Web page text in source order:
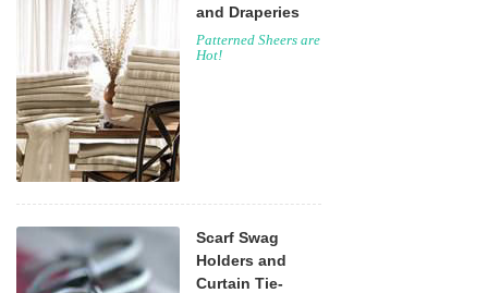
and Draperies
Patterned Sheers are
Hot!
Scarf Swag
Holders and
Curtain Tie-